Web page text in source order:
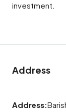
investment.
Address
Address: